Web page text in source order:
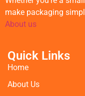
make packaging
About us
Quick Links
Home
About Us